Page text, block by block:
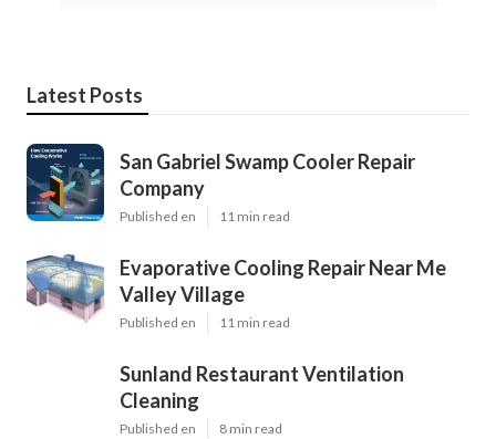
Latest Posts
San Gabriel Swamp Cooler Repair
Company
Published en 11 min read
Evaporative Cooling Repair Near Me
Valley Village
Published en 11 min read
Sunland Restaurant Ventilation
Cleaning
Published en 8 min read